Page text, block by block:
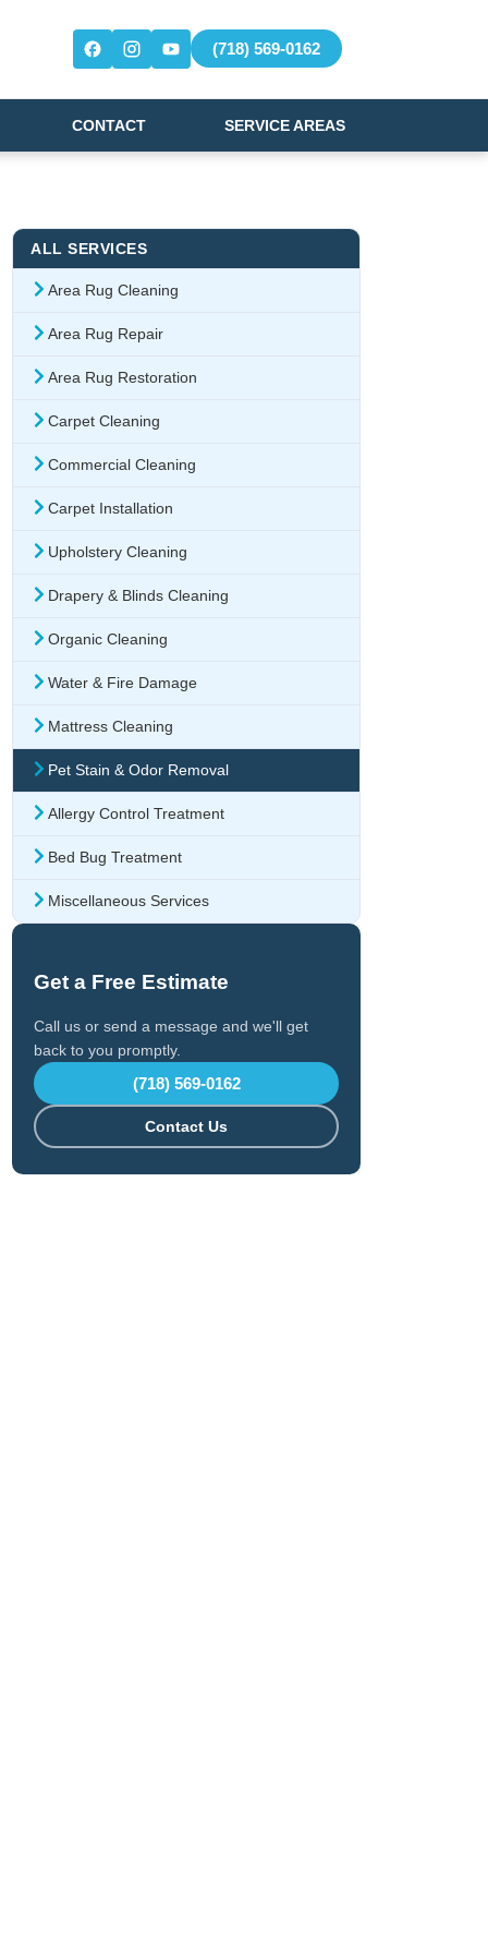
(718) 569-0162
CONTACT SERVICE AREAS
ALL SERVICES
Area Rug Cleaning
Area Rug Repair
Area Rug Restoration
Carpet Cleaning
Commercial Cleaning
Carpet Installation
Upholstery Cleaning
Drapery & Blinds Cleaning
Organic Cleaning
Water & Fire Damage
Mattress Cleaning
Pet Stain & Odor Removal
Allergy Control Treatment
Bed Bug Treatment
Miscellaneous Services
Get a Free Estimate
Call us or send a message and we'll get
back to you promptly.
(718) 569-0162
Contact Us